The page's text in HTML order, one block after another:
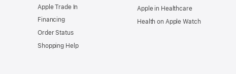
Apple Trade In
Financing
Order Status
Shopping Help
Apple in Healthcare
Health on Apple Watch